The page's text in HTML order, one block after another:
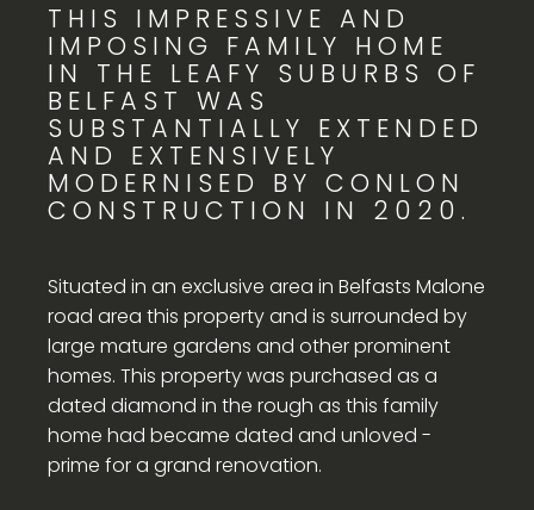
THIS IMPRESSIVE AND
IMPOSING FAMILY HOME
IN THE LEAFY SUBURBS OF
BELFAST WAS
SUBSTANTIALLY EXTENDED
AND EXTENSIVELY
MODERNISED BY CONLON
CONSTRUCTION IN 2020.
Situated in an exclusive area in Belfasts Malone
road area this property and is surrounded by
large mature gardens and other prominent
homes. This property was purchased as a
dated diamond in the rough as this family
home had became dated and unloved -
prime for a grand renovation.